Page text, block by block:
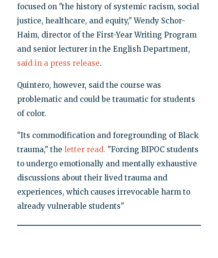
focused on "the history of systemic racism, social
justice, healthcare, and equity," Wendy Schor-
Haim, director of the First-Year Writing Program
and senior lecturer in the English Department,
said in a press release.
Quintero, however, said the course was
problematic and could be traumatic for students
of color.
"Its commodification and foregrounding of Black
trauma," the letter read. "Forcing BIPOC students
to undergo emotionally and mentally exhaustive
discussions about their lived trauma and
experiences, which causes irrevocable harm to
already vulnerable students"